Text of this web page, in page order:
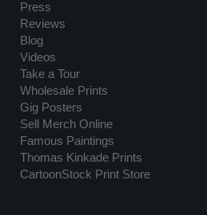
Press
Reviews
Blog
Videos
Take a Tour
Wholesale Prints
Gig Posters
Sell Merch Online
Famous Paintings
Thomas Kinkade Prints
CartoonStock Print Store